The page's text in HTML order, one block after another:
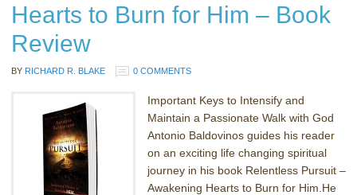
Hearts to Burn for Him – Book
Review
BY RICHARD R. BLAKE 0 COMMENTS
Important Keys to Intensify and
Maintain a Passionate Walk with God
Antonio Baldovinos guides his reader
on an exciting life changing spiritual
journey in his book Relentless Pursuit –
Awakening Hearts to Burn for Him.He